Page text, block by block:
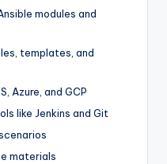
modules and
templates, and
Azure, and GCP
like Jenkins and Git
materials